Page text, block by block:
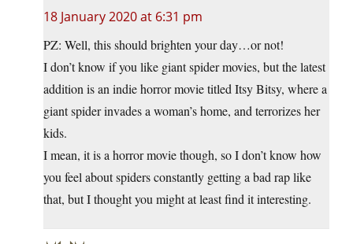
18 January 2020 at 6:31 pm
PZ: Well, this should brighten your day…or not!
I don’t know if you like giant spider movies, but the latest
addition is an indie horror movie titled Itsy Bitsy, where a
giant spider invades a woman’s home, and terrorizes her
kids.
I mean, it is a horror movie though, so I don’t know how
you feel about spiders constantly getting a bad rap like
that, but I thought you might at least find it interesting.